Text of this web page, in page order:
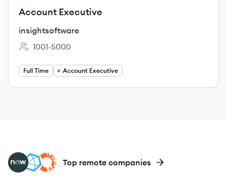
Account Executive
insightsoftware
Employee count:
1001-5000
Full Time Account Executive
AP
IN
SE Top remote companies